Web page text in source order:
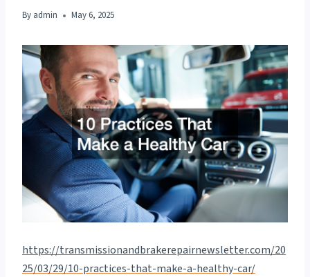
By admin May 6, 2025
https://transmissionandbrakerepairnewsletter.com/20
25/03/29/10-practices-that-make-a-healthy-car/